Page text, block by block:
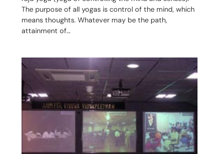
The purpose of all yogas is control of the mind, which
means thoughts. Whatever may be the path,
attainment of…